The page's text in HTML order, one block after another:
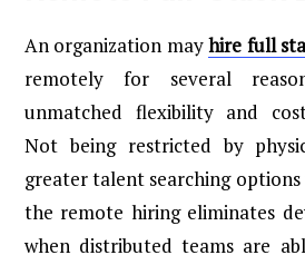
An organization mayhire full
remotely for several
unmatched flexibility and
Not being restricted by
greater talent searching options
the remote hiring eliminates
when distributed teams are